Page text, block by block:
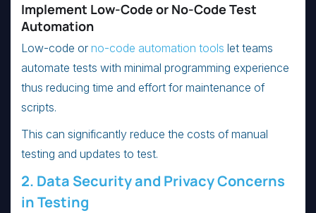
Implement Low-Code or No-Code Test
Automation
Low-code or no-code automation tools let teams
automate tests with minimal programming experience
thus reducing time and effort for maintenance of
scripts.
This can significantly reduce the costs of manual
testing and updates to test.
2. Data Security and Privacy Concerns
in Testing